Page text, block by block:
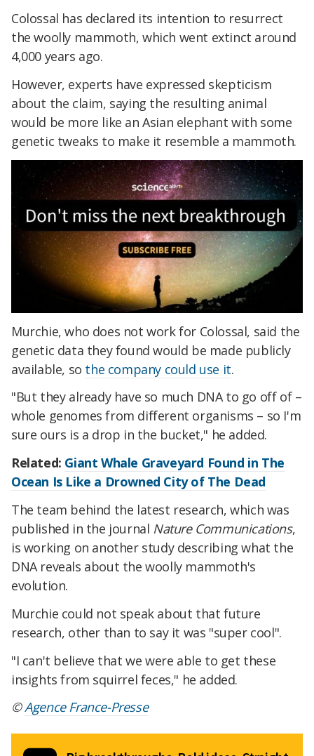
Colossal has declared its intention to resurrect
the woolly mammoth, which went extinct around
4,000 years ago.
However, experts have expressed skepticism
about the claim, saying the resulting animal
would be more like an Asian elephant with some
genetic tweaks to make it resemble a mammoth.
Murchie, who does not work for Colossal, said the
genetic data they found would be made publicly
available, so the company could use it.
"But they already have so much DNA to go off of –
whole genomes from different organisms – so I'm
sure ours is a drop in the bucket," he added.
Related: Giant Whale Graveyard Found in The
Ocean Is Like a Drowned City of The Dead
The team behind the latest research, which was
published in the journal Nature Communications,
is working on another study describing what the
DNA reveals about the woolly mammoth's
evolution.
Murchie could not speak about that future
research, other than to say it was "super cool".
"I can't believe that we were able to get these
insights from squirrel feces," he added.
©Agence France-Presse